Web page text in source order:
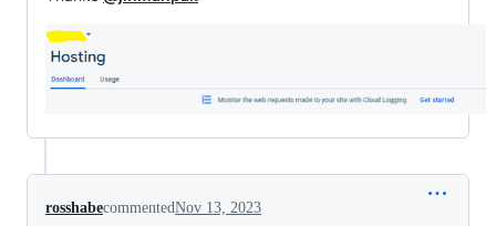
rosshabecommentedNov 13, 2023